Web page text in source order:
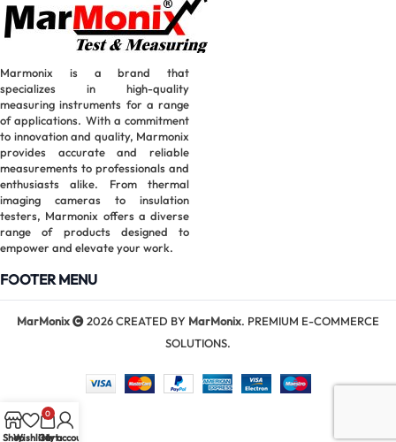
Marmonix is a brand that
specializes in high-quality
measuring instruments for a range
of applications. With a commitment
to innovation and quality, Marmonix
provides accurate and reliable
measurements to professionals and
enthusiasts alike. From thermal
imaging cameras to insulation
testers, Marmonix offers a diverse
range of products designed to
empower and elevate your work.
FOOTER MENU
MarMonix 2026 CREATED BY MarMonix. PREMIUM E-COMMERCE
SOLUTIONS.
ShopWishlist
0
Cart
My account